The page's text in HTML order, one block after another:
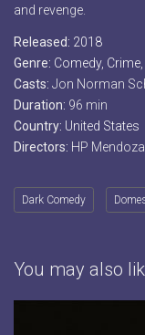
and revenge.
Released: 2018
Genre: Comedy, Crime
Casts: Jon Norman
Duration: 96 min
Country: United States
Directors: HP Mendoza
Dark Comedy
You may also